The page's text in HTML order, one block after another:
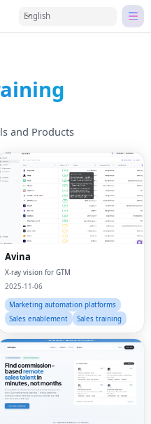
English
and Products
Avina
X-ray vision for GTM
2025-11-06
Marketing automation platforms
Sales enablement
Sales training